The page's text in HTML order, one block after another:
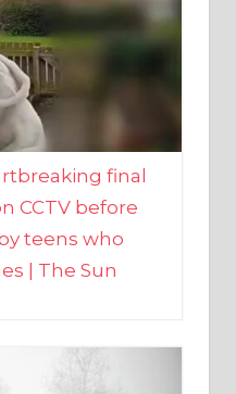
final
CCTV before
teens who
| The Sun